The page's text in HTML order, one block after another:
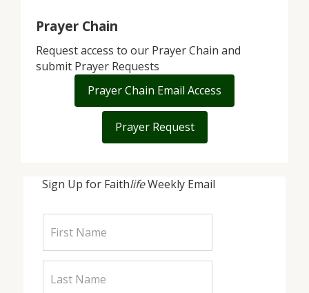
Sign Up for FaithlifeWeekly Email
Prayer Chain
Request access to our Prayer Chain and
submit Prayer Requests
Prayer Chain Email Access
Prayer Request